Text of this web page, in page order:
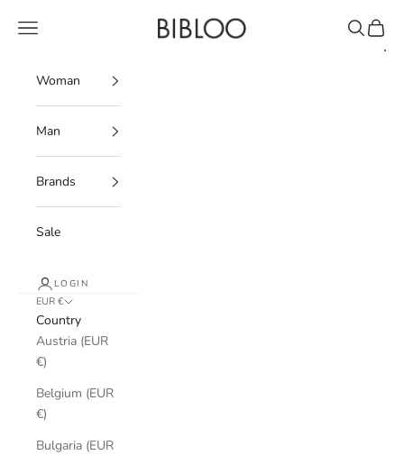
BIBLOO
Navigation menu Search
Cart
Woman
Man
Brands
Sale
LOGIN
EUR €
Country
Austria (EUR
€)
Belgium (EUR
€)
Bulgaria (EUR